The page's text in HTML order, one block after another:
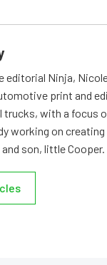
editorial Ninja,
print and
with a focus
working on creating
son, little Cooper.